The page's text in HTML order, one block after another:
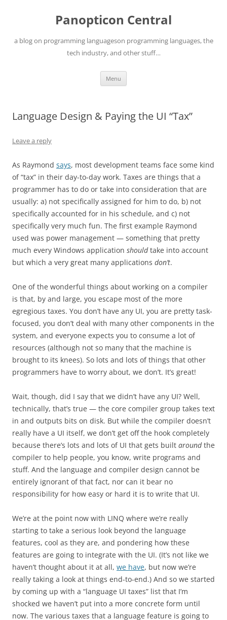
Panopticon Central
a blog on programming languageson programming languages, the
tech industry, and other stuff…
Menu
Language Design & Paying the UI “Tax”
Leave a reply
As Raymond says, most development teams face some kind
of “tax” in their day-to-day work. Taxes are things that a
programmer has to do or take into consideration that are
usually: a) not specifically assigned for him to do, b) not
specifically accounted for in his schedule, and c) not
specifically very much fun. The first example Raymond
used was power management — something that pretty
much every Windows application shouldtake into account
but which a very great many applications don’t.
One of the wonderful things about working on a compiler
is that, by and large, you escape most of the more
egregious taxes. You don’t have any UI, you are pretty task-
focused, you don’t deal with many other components in the
system, and everyone expects you to consume a lot of
resources (although not so many that the machine is
brought to its knees). So lots and lots of things that other
programmers have to worry about, we don’t. It’s great!
Wait, though, did I say that we didn’t have any UI? Well,
technically, that’s true — the core compiler group takes text
in and outputs bits on disk. But while the compiler doesn’t
really have a UI itself, we don’t get off the hook completely
because there’s lots and lots of UI that gets built aroundthe
compiler to help people, you know, write programs and
stuff. And the language and compiler design cannot be
entirely ignorant of that fact, nor can it bear no
responsibility for how easy or hard it is to write that UI.
We’re at the point now with LINQ where we’re really
starting to take a serious look beyond the language
features, cool as they are, and pondering how these
features are going to integrate with the UI. (It’s not like we
haven’t thought about it at all, we have, but now we’re
really taking a look at things end-to-end.) And so we started
by coming up with a “language UI taxes” list that I’m
shocked we haven’t put into a more concrete form until
now. The various taxes that a language feature is going to